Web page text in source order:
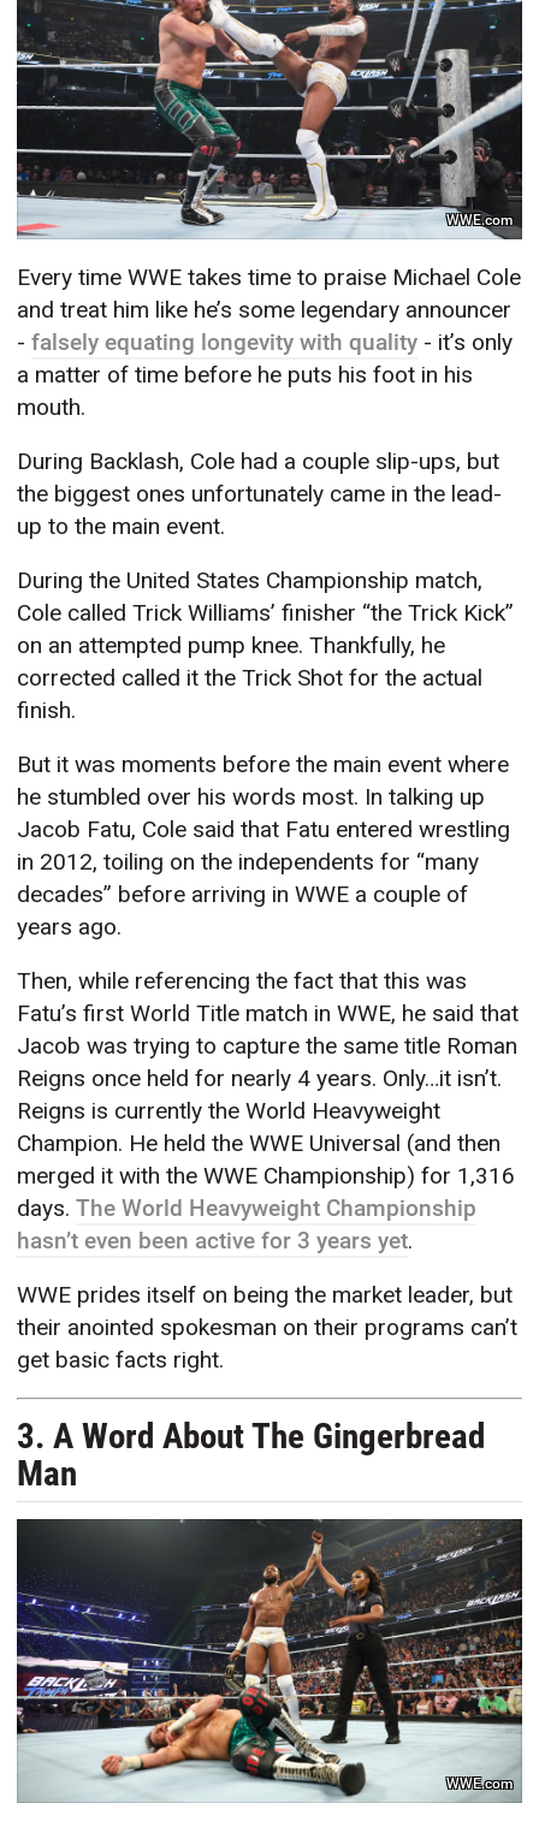
WWE.com
Every time WWE takes time to praise Michael Cole
and treat him like he’s some legendary announcer
-falsely equating longevity with quality - it’s only
a matter of time before he puts his foot in his
mouth.
During Backlash, Cole had a couple slip-ups, but
the biggest ones unfortunately came in the lead-
up to the main event.
During the United States Championship match,
Cole called Trick Williams’ finisher “the Trick Kick”
on an attempted pump knee. Thankfully, he
corrected called it the Trick Shot for the actual
finish.
But it was moments before the main event where
he stumbled over his words most. In talking up
Jacob Fatu, Cole said that Fatu entered wrestling
in 2012, toiling on the independents for “many
decades” before arriving in WWE a couple of
years ago.
Then, while referencing the fact that this was
Fatu’s first World Title match in WWE, he said that
Jacob was trying to capture the same title Roman
Reigns once held for nearly 4 years. Only…it isn’t.
Reigns is currently the World Heavyweight
Champion. He held the WWE Universal (and then
merged it with the WWE Championship) for 1,316
days.The World Heavyweight Championship
hasn’t even been active for 3 years yet.
WWE prides itself on being the market leader, but
their anointed spokesman on their programs can’t
get basic facts right.
3. A Word About The Gingerbread
Man
WWE.com